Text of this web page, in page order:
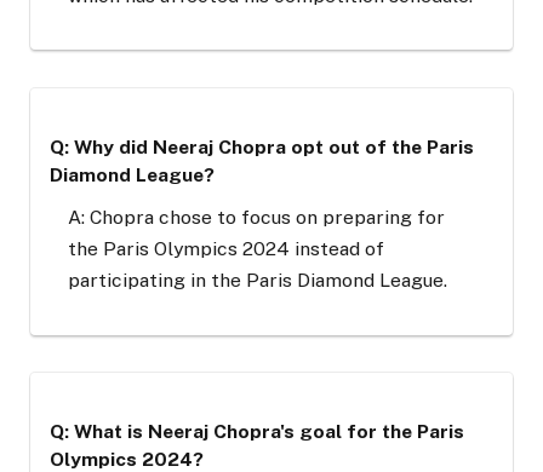
Q: Why did Neeraj Chopra opt out of the Paris
Diamond League?
A: Chopra chose to focus on preparing for
the Paris Olympics 2024 instead of
participating in the Paris Diamond League.
Q: What is Neeraj Chopra's goal for the Paris
Olympics 2024?